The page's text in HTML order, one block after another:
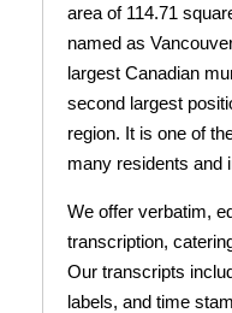
area of 114.71
named as
largest Canadian
second largest
region. It is one of
many residents and
We offer verbatim,
transcription,
Our transcripts
labels, and time